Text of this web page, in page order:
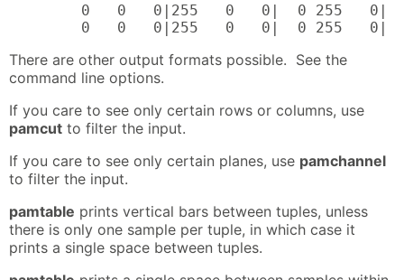
0   0   0|255   0   0|  0 255   0|
0   0   0|255   0   0|  0 255   0|
There are other output formats possible. See the
command line options.
If you care to see only certain rows or columns, use
pamcut to filter the input.
If you care to see only certain planes, use pamchannel
to filter the input.
pamtable prints vertical bars between tuples, unless
there is only one sample per tuple, in which case it
prints a single space between tuples.